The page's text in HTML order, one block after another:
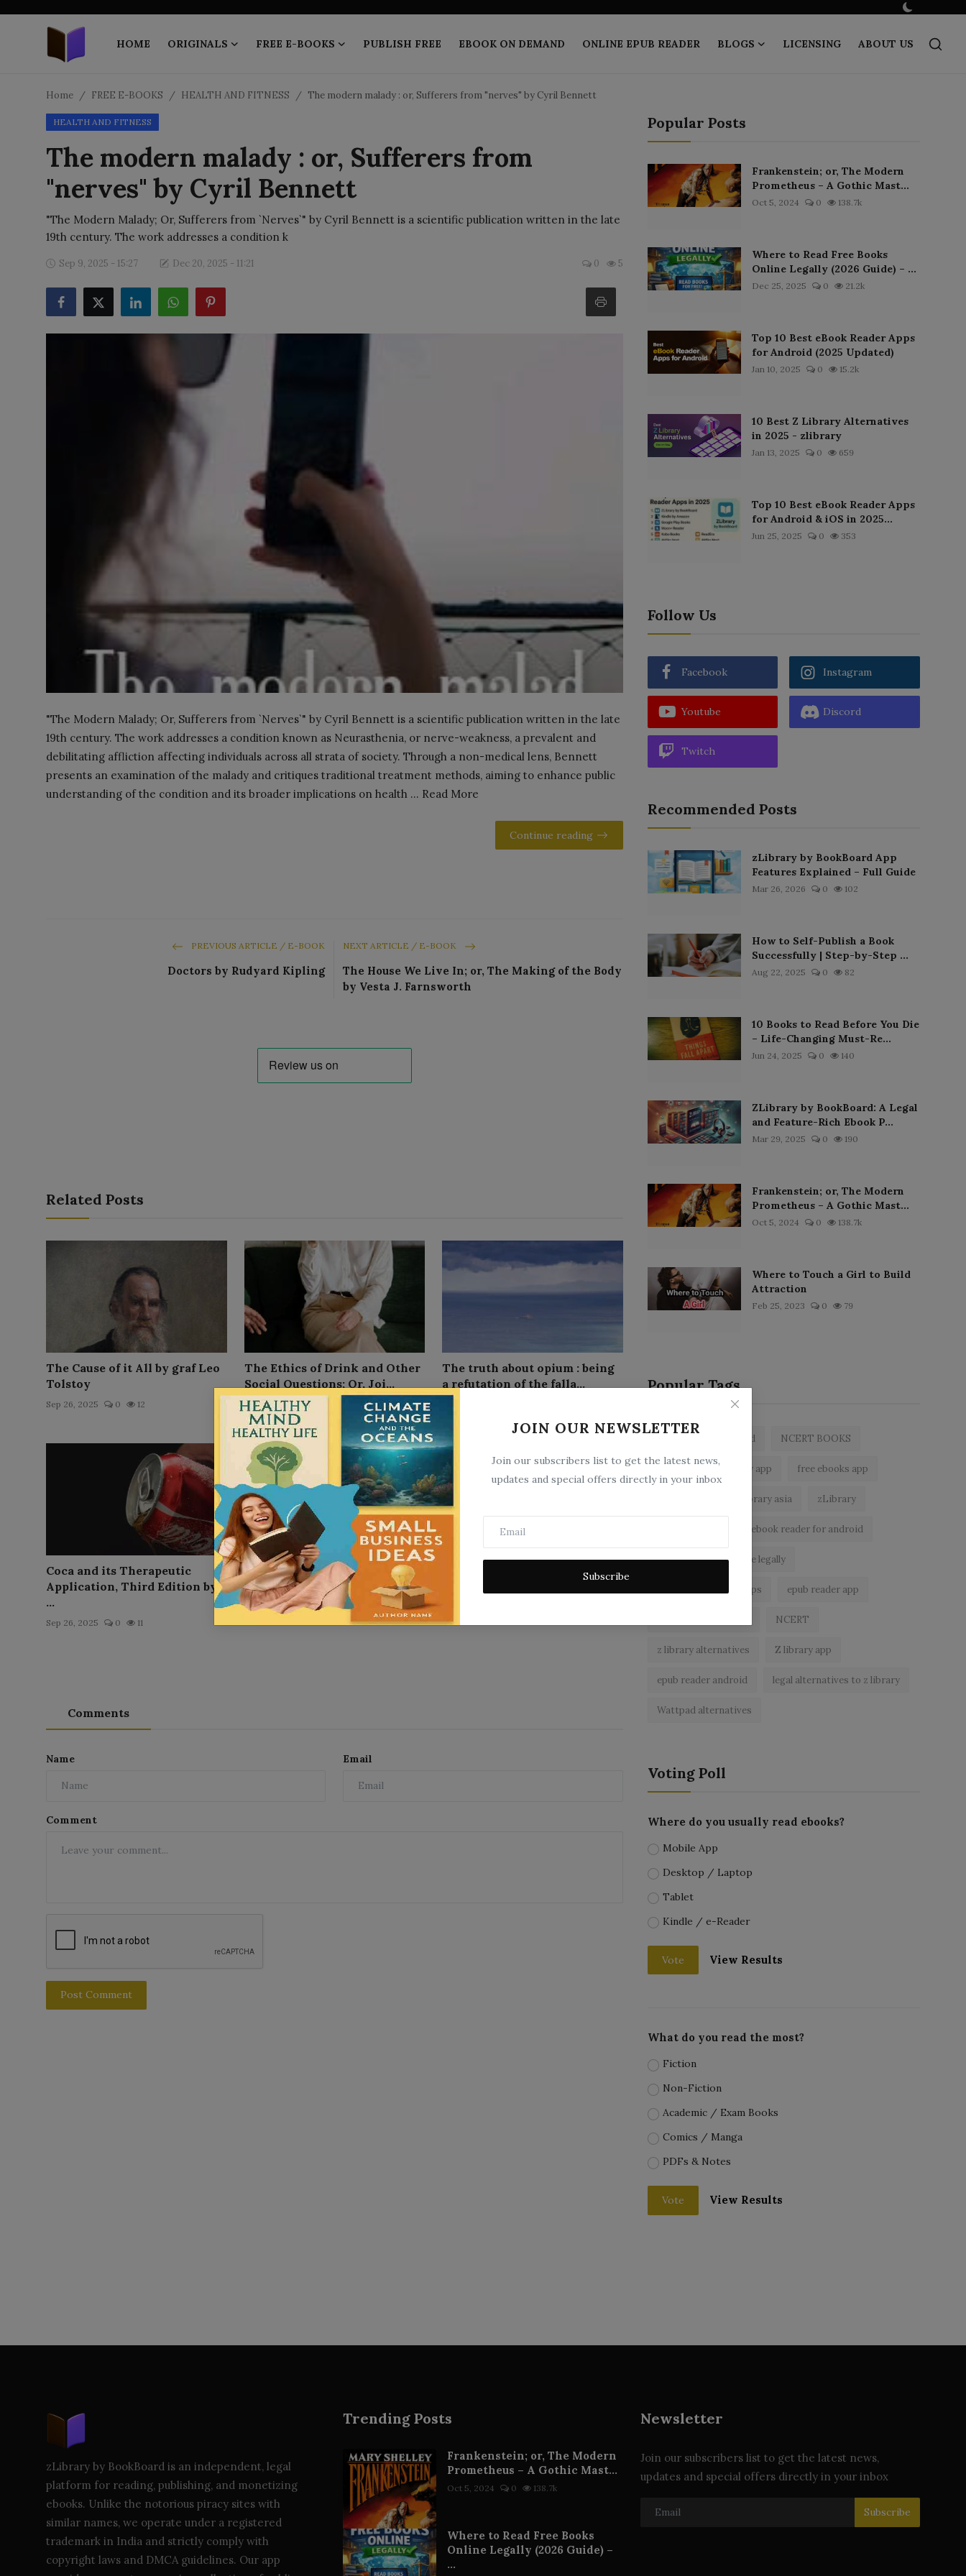
HOME ORIGINALS FREE E-BOOKS PUBLISH FREE EBOOK ON DEMAND ONLINE EPUB READER BLOGS LICENSING ABOUT US
ORIGINALS
FREE E-BOOKS
PUBLISH FREE
EBOOK ON DEMAND
ONLINE EPUB READER
JOIN OUR NEWSLETTER
Join our subscribers list to get the latest news,
updates and special offers directly in your inbox
Subscribe
Home FREE E-BOOKS HEALTH AND FITNESS The modern malady : or, Sufferers from "nerves" by Cyril Bennett
HEALTH AND FITNESS
The modern malady : or, Sufferers from
"nerves" by Cyril Bennett
"The Modern Malady; Or, Sufferers from `Nerves`" by Cyril Bennett is a scientific publication written in the late
19th century. The work addresses a condition k
Sep 9, 2025 - 15:27 Dec 20, 2025 - 11:21 0 5
"The Modern Malady; Or, Sufferers from `Nerves`" by Cyril Bennett is a scientific publication written in the late
19th century. The work addresses a condition known as Neurasthenia, or nerve-weakness, a prevalent and
debilitating affliction affecting individuals across all strata of society. Through a non-medical lens, Bennett
presents an examination of the malady and critiques traditional treatment methods, aiming to enhance public
understanding of the condition and its broader implications on health ... Read More
Continue reading
PREVIOUS ARTICLE / E-BOOK
Doctors by Rudyard Kipling
NEXT ARTICLE / E-BOOK
The House We Live In; or, The Making of the Body
by Vesta J. Farnsworth
Related Posts
The Cause of it All by graf Leo
Tolstoy
Sep 26, 2025 0 12
The Ethics of Drink and Other
Social Questions; Or, Joi...
Sep 26, 2025 0
The truth about opium : being
a refutation of the falla...
Coca and its Therapeutic
Application, Third Edition by
...
Sep 26, 2025 0 11
The Use and Need of the Life
of Carry A. Nation by Carr...
Sep 26, 2025 0 10
Applied Physiology, Including
Comments
Name Email
Comment
Post Comment
Popular Posts
Frankenstein; or, The Modern
Prometheus – A Gothic Mast...
Oct 5, 2024 0 138.7k
Where to Read Free Books
Online Legally (2026 Guide) – ...
Dec 25, 2025 0 21.2k
Top 10 Best eBook Reader Apps
for Android (2025 Updated)
Jan 10, 2025 0 15.2k
10 Best Z Library Alternatives
in 2025 - zlibrary
Jan 13, 2025 0 659
Top 10 Best eBook Reader Apps
for Android & iOS in 2025...
Jun 25, 2025 0 353
Follow Us
Facebook Instagram
Youtube Discord
Twitch
Recommended Posts
zLibrary by BookBoard App
Features Explained – Full Guide
Mar 26, 2026 0 102
How to Self-Publish a Book
Successfully | Step-by-Step ...
Aug 22, 2025 0 82
10 Books to Read Before You Die
– Life-Changing Must-Re...
Jun 24, 2025 0 140
ZLibrary by BookBoard: A Legal
and Feature-Rich Ebook P...
Mar 29, 2025 0 190
Frankenstein; or, The Modern
Prometheus – A Gothic Mast...
Oct 5, 2024 0 138.7k
Where to Touch a Girl to Build
Attraction
Feb 25, 2023 0 79
Popular Tags
zlibrary by bookboard NCERT BOOKS
zlibrary app free ebooks app
z library asia zLibrary
ebook reader for android
read free books online legally
best ebook reader apps epub reader app
NCERT
z library alternatives Z library app
epub reader android legal alternatives to z library
Wattpad alternatives
Voting Poll
Where do you usually read ebooks?
Mobile App
Desktop / Laptop
Tablet
Kindle / e-Reader
Vote View Results
What do you read the most?
Fiction
Non-Fiction
Academic / Exam Books
Comics / Manga
PDFs & Notes
Vote View Results
zLibrary by BookBoard is an independent, legal
platform for reading, publishing, and monetizing
ebooks. Unlike the notorious piracy sites with
similar names, we operate under a registered
trademark in India and strictly comply with
copyright laws and DMCA guidelines. Our app
Trending Posts
Frankenstein; or, The Modern
Prometheus – A Gothic Mast...
Oct 5, 2024 0 138.7k
Where to Read Free Books
Online Legally (2026 Guide) –
...
Newsletter
Join our subscribers list to get the latest news,
updates and special offers directly in your inbox
Subscribe